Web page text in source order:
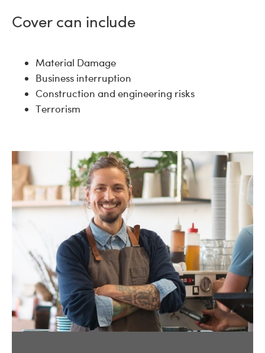
Cover can include
Material Damage
Business interruption
Construction and engineering risks
Terrorism